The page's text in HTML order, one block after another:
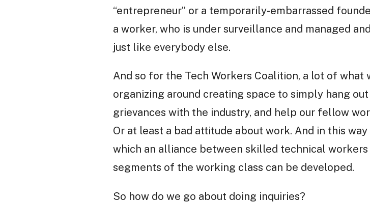
“entrepreneur” or a temporarily-embarrassed
a worker, who is under surveillance and managed
just like everybody else.
And so for the Tech Workers Coalition, a lot of what
organizing around creating space to simply hang
grievances with the industry, and help our fellow
Or at least a bad attitude about work. And in this
which an alliance between skilled technical
segments of the working class can be developed.
So how do we go about doing inquiries?